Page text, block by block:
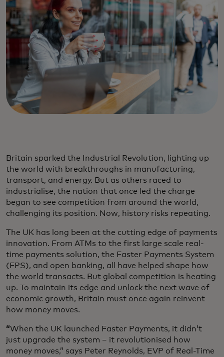
Britain sparked the Industrial Revolution, lighting up
the world with breakthroughs in manufacturing,
transport, and energy. But as others raced to
industrialise, the nation that once led the charge
began to see competition from around the world,
challenging its position. Now, history risks repeating.
The UK has long been at the cutting edge of payments
innovation. From ATMs to the first large scale real-
time payments solution, the Faster Payments System
(FPS), and open banking, all have helped shape how
the world transacts. But global competition is heating
up. To maintain its edge and unlock the next wave of
economic growth, Britain must once again reinvent
how money moves.
“When the UK launched Faster Payments, it didn’t
just upgrade the system – it revolutionised how
money moves,” says Peter Reynolds, EVP of Real-Time